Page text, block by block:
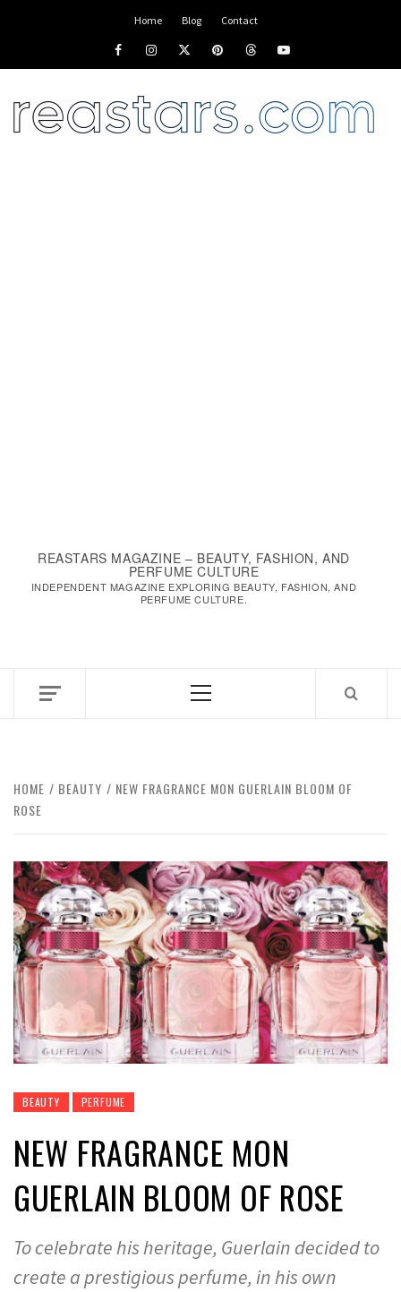
Home Blog Contact
REASTARS MAGAZINE – BEAUTY, FASHION, AND
PERFUME CULTURE
INDEPENDENT MAGAZINE EXPLORING BEAUTY, FASHION, AND
PERFUME CULTURE.
HOME BEAUTY
NEW FRAGRANCE MON GUERLAIN BLOOM OF
ROSE
BEAUTY PERFUME
NEW FRAGRANCE MON
GUERLAIN BLOOM OF ROSE
To celebrate his heritage, Guerlain decided to
create a prestigious perfume, in his own